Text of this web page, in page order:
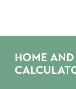
HOME